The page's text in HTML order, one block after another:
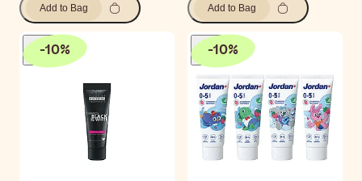
Add to Bag Add to Bag
-10% -10%